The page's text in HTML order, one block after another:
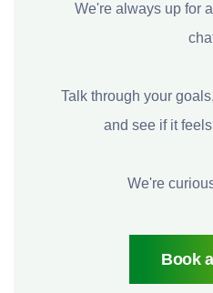
We're always up for
Talk through your
and see if it
We're
Book a